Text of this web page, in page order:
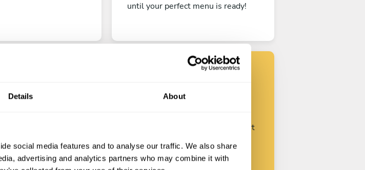
Details About
social media features and to analyse our traffic. We also share
advertising and analytics partners who may combine it with
until your perfect menu is ready!
to do is count down
Find your chef
Customize your request and start